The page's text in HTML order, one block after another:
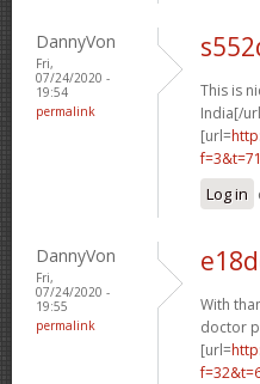
DannyVon
Fri,
07/24/2020 -
19:54
permalink
This is
India[/
[url=
Log in
DannyVon
Fri,
07/24/2020 -
19:55
permalink
With
doctor
[url=